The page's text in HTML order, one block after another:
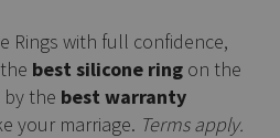
Rings with full confidence,
best silicone ring on the
the best warranty
your marriage. Terms apply.